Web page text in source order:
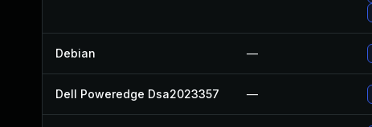
Debian —
Dell Poweredge Dsa2023357 —